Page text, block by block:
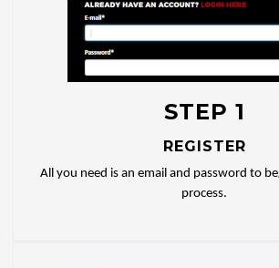
STEP 1
REGISTER
All you need is an email and password to
process.